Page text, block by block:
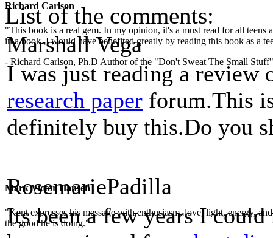
Richard Carlson
"This book is a real gem. In my opinion, it's a must read for all teens
in a book. I would have benefited greatly by reading this book as a
- Richard Carlson, Ph.D Author of the "Don't Sweat The Small
Mark Victor Hansen
"Kent expresses his message with enthusiasm, love, light, energy,
the good he is doing."
List of the comments:
Marshall Vega
I was just reading a review
research paper forum.This
definitely buy this.Do you
RosemariePadilla
Its been a few years I